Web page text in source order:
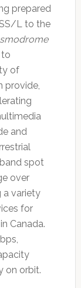
prepared
L to the
to
of
provide,
and
spot
over
a variety
for
Canada.
on orbit.